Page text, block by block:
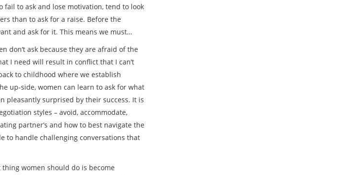
to ask and lose motivation, tend to look
than to ask for a raise. Before the
and ask for it. This means we must…
don’t ask because they are afraid of the
I need will result in conflict that I can’t
to childhood where we establish
up-side, women can learn to ask for what
pleasantly surprised by their success. It is
styles – avoid, accommodate,
partner’s and how to best navigate the
to handle challenging conversations that
thing women should do is become